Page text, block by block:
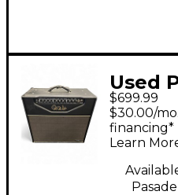
Used
H
$699.99
$30.00/
financing*
Learn